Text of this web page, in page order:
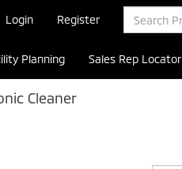
Login Register
Planning Sales Rep Locator
Cleaner